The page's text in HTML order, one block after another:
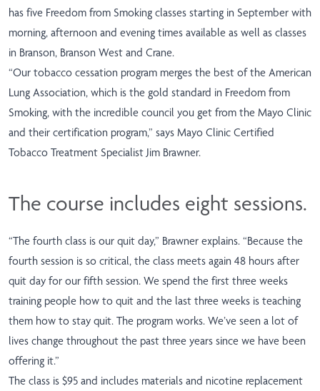
has five Freedom from Smoking classes starting in September with
morning, afternoon and evening times available as well as classes
in Branson, Branson West and Crane.
“Our tobacco cessation program merges the best of the American
Lung Association, which is the gold standard in Freedom from
Smoking, with the incredible council you get from the Mayo Clinic
and their certification program,” says Mayo Clinic Certified
Tobacco Treatment Specialist Jim Brawner.
The course includes eight sessions.
“The fourth class is our quit day,” Brawner explains. “Because the
fourth session is so critical, the class meets again 48 hours after
quit day for our fifth session. We spend the first three weeks
training people how to quit and the last three weeks is teaching
them how to stay quit. The program works. We’ve seen a lot of
lives change throughout the past three years since we have been
offering it.”
The class is $95 and includes materials and nicotine replacement